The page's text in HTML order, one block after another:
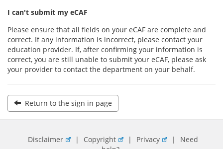
I can't submit my eCAF
Please ensure that all fields on your eCAF are complete and
correct. If any information is incorrect, please contact your
education provider. If, after confirming your information is
correct, you are still unable to submit your eCAF, please ask
your provider to contact the department on your behalf.
Return to the sign in page
Disclaimer | Copyright | Privacy |
Need